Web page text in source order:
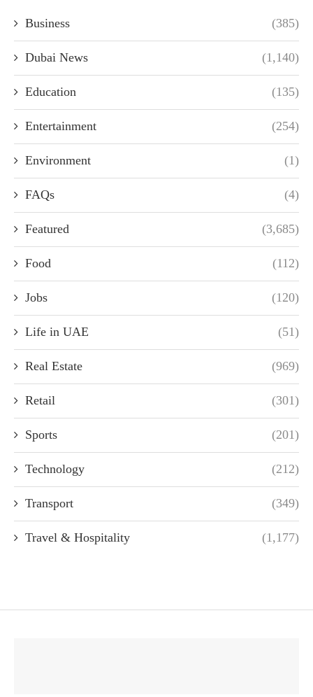
Business (385)
Dubai News (1,140)
Education (135)
Entertainment (254)
Environment (1)
FAQs (4)
Featured (3,685)
Food (112)
Jobs (120)
Life in UAE (51)
Real Estate (969)
Retail (301)
Sports (201)
Technology (212)
Transport (349)
Travel & Hospitality (1,177)